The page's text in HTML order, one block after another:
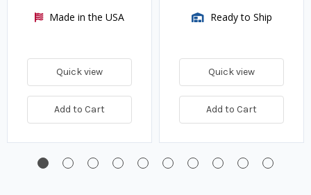
Made in the USA
Quick view
Add to Cart
Ready to Ship
Quick view
Add to Cart